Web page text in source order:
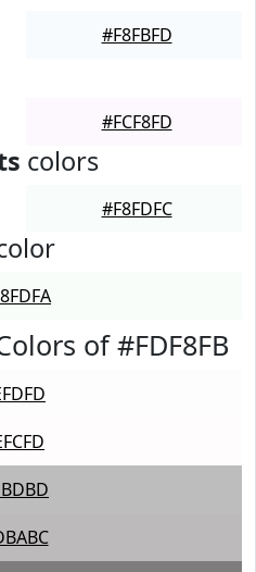
#F8FBFD
#FCF8FD
colors
#F8FDFC
of #FDF8FB